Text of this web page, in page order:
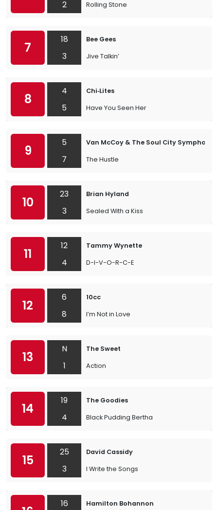
2 Rolling Stone
7
18
3
Bee Gees
Jive Talkin’
8
4
5
Chi‐Lites
Have You Seen Her
9
5
7
Van McCoy & The Soul City Symphony
The Hustle
10
23
3
Brian Hyland
Sealed With a Kiss
11
12
4
Tammy Wynette
D-I-V-O-R-C-E
12
6
8
10cc
I’m Not in Love
13
N
1
The Sweet
Action
14
19
4
The Goodies
Black Pudding Bertha
15
25
3
David Cassidy
I Write the Songs
16
Hamilton Bohannon